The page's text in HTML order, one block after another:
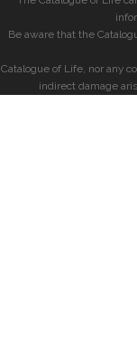
Be aware that the
Catalogue of Life, nor any
indirect damage